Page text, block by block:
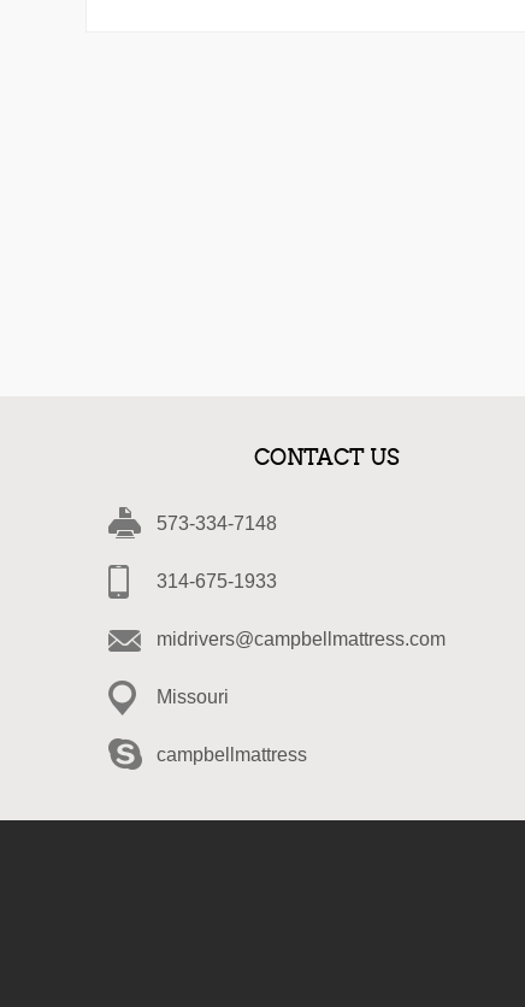
CONTACT US
573-334-7148
314-675-1933
midrivers@campbellmattress.com
Missouri
campbellmattress